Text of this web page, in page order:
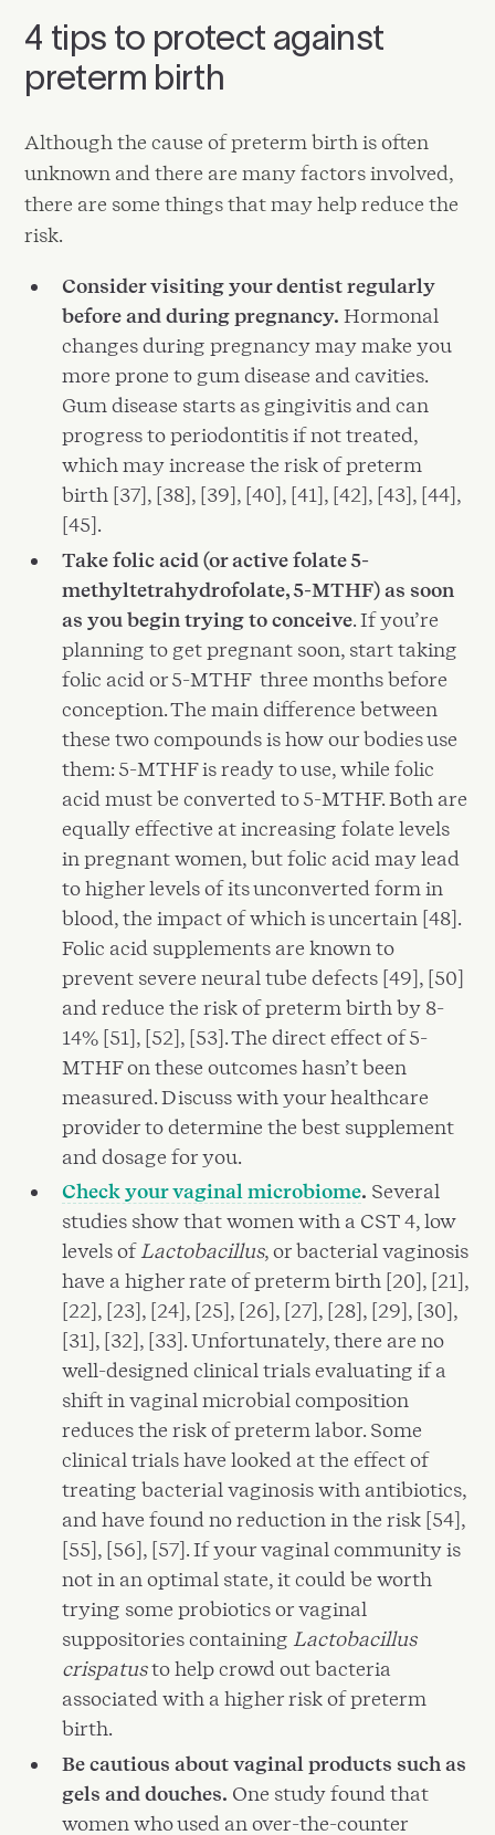
4 tips to protect against
preterm birth
Although the cause of preterm birth is often
unknown and there are many factors involved,
there are some things that may help reduce the
risk.
Consider visiting your dentist regularly
before and during pregnancy. Hormonal
changes during pregnancy may make you
more prone to gum disease and cavities.
Gum disease starts as gingivitis and can
progress to periodontitis if not treated,
which may increase the risk of preterm
birth [37], [38], [39], [40], [41], [42], [43], [44],
[45].
Take folic acid (or active folate 5-
methyltetrahydrofolate, 5-MTHF) as soon
as you begin trying to conceive. If you’re
planning to get pregnant soon, start taking
folic acid or 5-MTHF three months before
conception. The main difference between
these two compounds is how our bodies use
them: 5-MTHF is ready to use, while folic
acid must be converted to 5-MTHF. Both are
equally effective at increasing folate levels
in pregnant women, but folic acid may lead
to higher levels of its unconverted form in
blood, the impact of which is uncertain [48].
Folic acid supplements are known to
prevent severe neural tube defects [49], [50]
and reduce the risk of preterm birth by 8-
14% [51], [52], [53]. The direct effect of 5-
MTHF on these outcomes hasn’t been
measured. Discuss with your healthcare
provider to determine the best supplement
and dosage for you.
Check your vaginal microbiome. Several
studies show that women with a CST 4, low
levels ofLactobacillus, or bacterial vaginosis
have a higher rate of preterm birth [20], [21],
[22], [23], [24], [25], [26], [27], [28], [29], [30],
[31], [32], [33]. Unfortunately, there are no
well-designed clinical trials evaluating if a
shift in vaginal microbial composition
reduces the risk of preterm labor. Some
clinical trials have looked at the effect of
treating bacterial vaginosis with antibiotics,
and have found no reduction in the risk [54],
[55], [56], [57]. If your vaginal community is
not in an optimal state, it could be worth
trying some probiotics or vaginal
suppositories containingLactobacillus
crispatusto help crowd out bacteria
associated with a higher risk of preterm
birth.
Be cautious about vaginal products such as
gels and douches. One study found that
women who used an over-the-counter